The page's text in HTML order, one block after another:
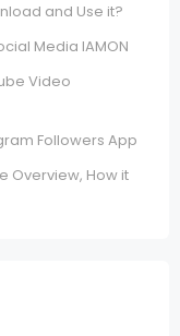
and Use it?
Media IAMON
Video
Followers App
Overview, How it